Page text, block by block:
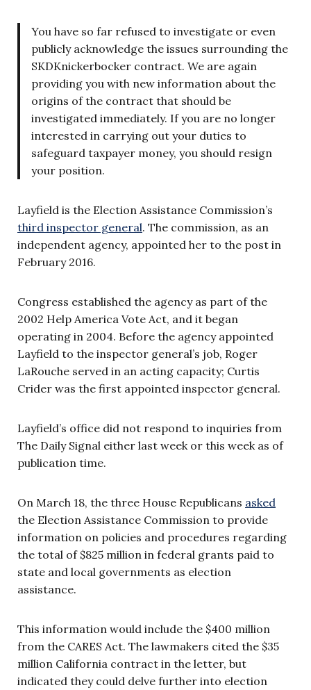
You have so far refused to investigate or even
publicly acknowledge the issues surrounding the
SKDKnickerbocker contract. We are again
providing you with new information about the
origins of the contract that should be
investigated immediately. If you are no longer
interested in carrying out your duties to
safeguard taxpayer money, you should resign
your position.
Layfield is the Election Assistance Commission’s
third inspector general. The commission, as an
independent agency, appointed her to the post in
February 2016.
Congress established the agency as part of the
2002 Help America Vote Act, and it began
operating in 2004. Before the agency appointed
Layfield to the inspector general’s job, Roger
LaRouche served in an acting capacity; Curtis
Crider was the first appointed inspector general.
Layfield’s office did not respond to inquiries from
The Daily Signal either last week or this week as of
publication time.
On March 18, the three House Republicans asked
the Election Assistance Commission to provide
information on policies and procedures regarding
the total of $825 million in federal grants paid to
state and local governments as election
assistance.
This information would include the $400 million
from the CARES Act. The lawmakers cited the $35
million California contract in the letter, but
indicated they could delve further into election